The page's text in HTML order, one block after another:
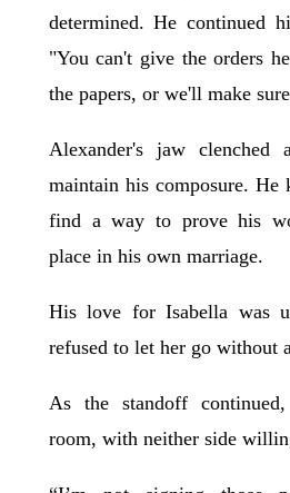
determined. He continued
"You can't give the orders
the papers, or we'll make
Alexander's jaw clenched
maintain his composure. He
find a way to prove his
place in his own marriage.
His love for Isabella was
refused to let her go without
As the standoff
room, with neither side